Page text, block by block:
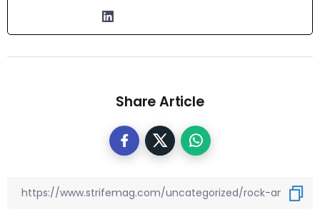
Share Article